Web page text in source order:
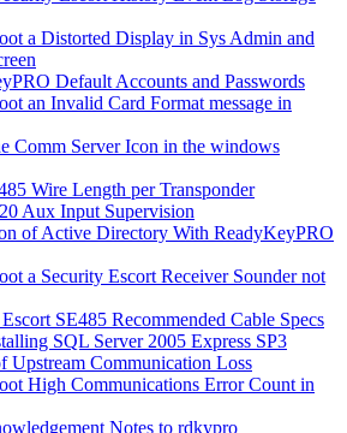
a Distorted Display in Sys Admin and
Default Accounts and Passwords
an Invalid Card Format message in
Comm Server Icon in the windows
Wire Length per Transponder
Aux Input Supervision
of Active Directory With ReadyKeyPRO
a Security Escort Receiver Sounder not
SE485 Recommended Cable Specs
SQL Server 2005 Express SP3
Upstream Communication Loss
High Communications Error Count in
Notes to rdkypro